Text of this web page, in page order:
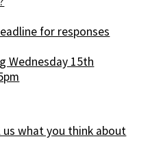
for responses
Wednesday 15th
us what you think about